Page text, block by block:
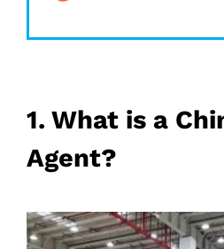
1. What is a
Agent?